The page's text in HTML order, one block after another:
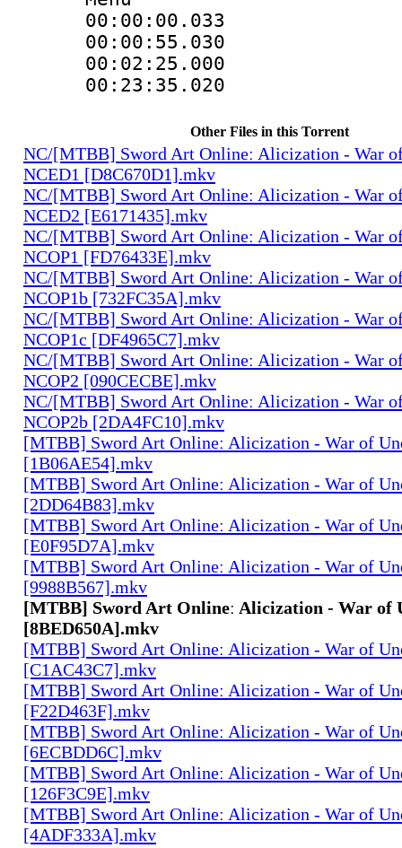
Other Files in this Torrent
NC/[MTBB] Sword Art Onlineː Alicization - War
NCED1 [D8C670D1].mkv
NC/[MTBB] Sword Art Onlineː Alicization - War
NCED2 [E6171435].mkv
NC/[MTBB] Sword Art Onlineː Alicization - War
NCOP1 [FD76433E].mkv
NC/[MTBB] Sword Art Onlineː Alicization - War
NCOP1b [732FC35A].mkv
NC/[MTBB] Sword Art Onlineː Alicization - War
NCOP1c [DF4965C7].mkv
NC/[MTBB] Sword Art Onlineː Alicization - War
NCOP2 [090CECBE].mkv
NC/[MTBB] Sword Art Onlineː Alicization - War
NCOP2b [2DA4FC10].mkv
[MTBB] Sword Art Onlineː Alicization - War of
[1B06AE54].mkv
[MTBB] Sword Art Onlineː Alicization - War of
[2DD64B83].mkv
[MTBB] Sword Art Onlineː Alicization - War of
[E0F95D7A].mkv
[MTBB] Sword Art Onlineː Alicization - War of
[9988B567].mkv
[MTBB] Sword Art Onlineː Alicization - War of
[8BED650A].mkv
[MTBB] Sword Art Onlineː Alicization - War of
[C1AC43C7].mkv
[MTBB] Sword Art Onlineː Alicization - War of
[F22D463F].mkv
[MTBB] Sword Art Onlineː Alicization - War of
[6ECBDD6C].mkv
[MTBB] Sword Art Onlineː Alicization - War of
[126F3C9E].mkv
[MTBB] Sword Art Onlineː Alicization - War of
[4ADF333A].mkv